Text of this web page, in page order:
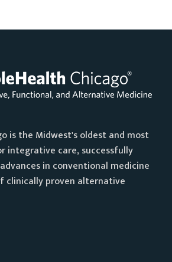
is the Midwest's oldest and most
integrative care, successfully
in conventional medicine
clinically proven alternative